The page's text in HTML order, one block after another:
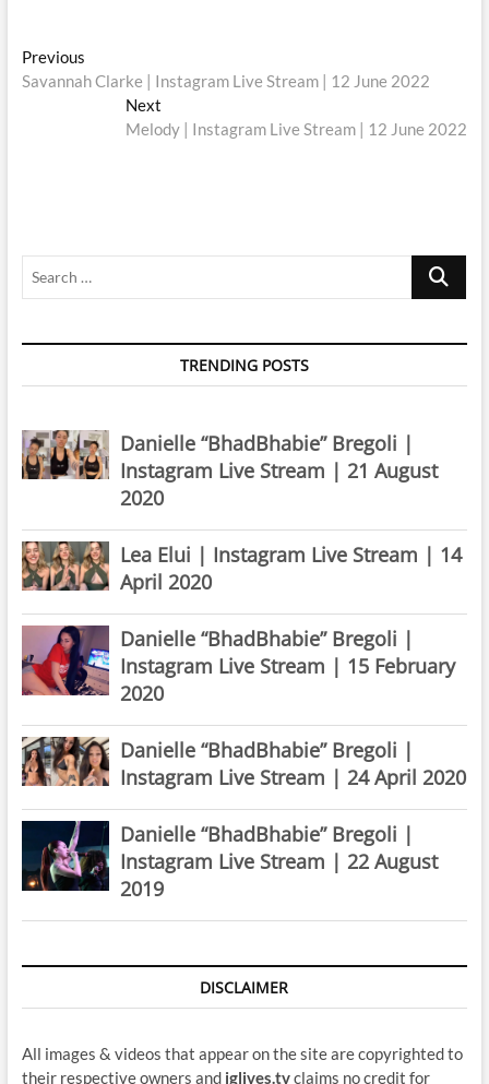
Post
navigation
PreviousPrevious
post:
Savannah Clarke | Instagram Live Stream | 12 June 2022
Next
post:
Melody | Instagram Live Stream | 12 June 2022
Search
TRENDING POSTS
Danielle “BhadBhabie” Bregoli |
Instagram Live Stream | 21 August
2020
Lea Elui | Instagram Live Stream | 14
April 2020
Danielle “BhadBhabie” Bregoli |
Instagram Live Stream | 15 February
2020
Danielle “BhadBhabie” Bregoli |
Instagram Live Stream | 24 April 2020
Danielle “BhadBhabie” Bregoli |
Instagram Live Stream | 22 August
2019
DISCLAIMER
All images & videos that appear on the site are copyrighted to
their respective owners and iglives.tvclaims no credit for